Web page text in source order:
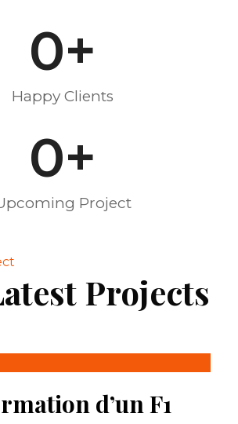
0+
Happy Clients
0+
Project
Projects
d’un F1